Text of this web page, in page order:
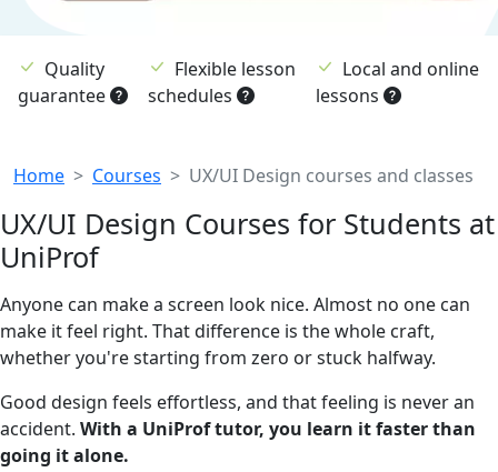
Quality
guarantee
Flexible lesson
schedules
Local and online
lessons
Breadcrumb
Home Courses UX/UI Design courses and classes
UX/UI Design Courses for Students at
UniProf
Anyone can make a screen look nice. Almost no one can
make it feel right. That difference is the whole craft,
whether you're starting from zero or stuck halfway.
Good design feels effortless, and that feeling is never an
accident. With a UniProf tutor, you learn it faster than
going it alone.